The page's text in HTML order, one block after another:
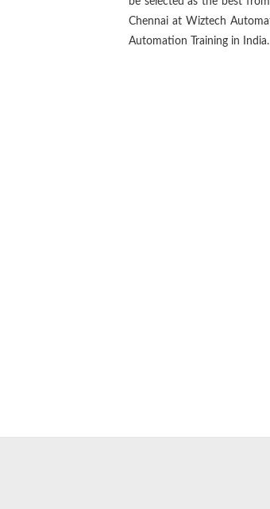
Chennai at Wiztech
Automation Training in India.